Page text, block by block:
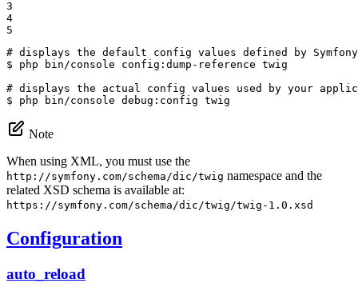
3
4
5
# displays the default config values defined by Symfony
$ php bin/console config:dump-reference twig
# displays the actual config values used by your
$ php bin/console debug:config twig
Note
When using XML, you must use the
http://symfony.com/schema/dic/twig namespace and the
related XSD schema is available at:
https://symfony.com/schema/dic/twig/twig-1.0.xsd
Configuration
auto_reload